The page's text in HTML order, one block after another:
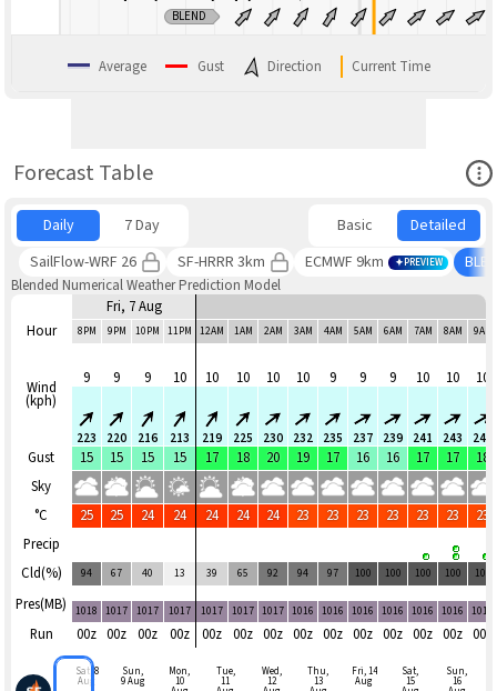
BLEND
Average Gust Direction Current Time
Forecast Table
Daily 7 Day Basic
Detailed
SailFlow-WRF 26
SF-HRRR 3km ECMWF 9km PREVIEW
Blended Numerical Weather Prediction Model
Hour
Wind
(kph)
Gust
Sky
°C
Precip
Cld(%)
Pres(MB)
Run
Fri, 7 Aug
8PM 9PM 10PM 11PM 12AM 1AM 2AM 3AM 4AM 5AM 6AM 7AM 8AM 9AM
9
223
9
220
9
216
10
213
10
219
10
225
10
230
10
232
9
235
9
237
9
239
10
241
10
243
10
240
15 15 15 15 17 18 20 19 17 16 16 17 17 18
25 25 24 24 24 24 24 23 23 23 23 23 23 23
94 67 40 13 39 65 92 94 97 100 100 100 100 100
1018 1017 1017 1017 1017 1017 1017 1016 1016 1016 1016 1016 1016 1016
00z 00z 00z 00z 00z 00z 00z 00z 00z 00z 00z 00z 00z 00z
Sat, 8
Aug
Sun,
9 Aug
Mon,
10
Tue,
11
Wed,
12
Thu,
13
Fri, 14
Aug
Sat,
15
Sun,
16